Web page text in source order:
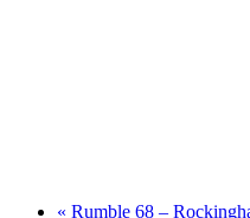
« Rumble 68 –